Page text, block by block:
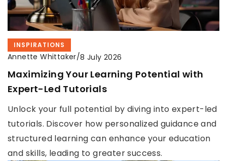
INSPIRATIONS
Annette Whittaker/8 July 2026
Maximizing Your Learning Potential with
Expert-Led Tutorials
Unlock your full potential by diving into expert-led
tutorials. Discover how personalized guidance and
structured learning can enhance your education
and skills, leading to greater success.